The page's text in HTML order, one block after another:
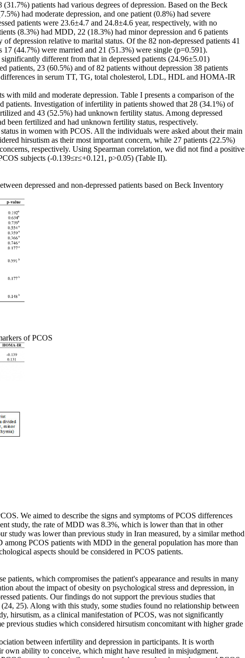
patients had various degrees of depression. Based on the Beck
had moderate depression, and one patient (0.8%) had severe
patients were 23.6±4.7 and 24.8±4.6 year, respectively, with no
(8.3%) had MDD, 22 (18.3%) had minor depression and 6 patients
depression relative to marital status. Of the 82 non-depressed patients 41
(44.7%) were married and 21 (51.3%) were single (p=0.591).
different from that in depressed patients (24.96±5.01)
patients, 23 (60.5%) and of 82 patients without depression 38 patients
in serum TT, TG, total cholesterol, LDL, HDL and HOMA-IR
with mild and moderate depression. Table I presents a comparison of the
patients. Investigation of infertility in patients showed that 28 (34.1%) of
and 43 (52.5%) had unknown fertility status. Among depressed
been fertilized and had unknown fertility status, respectively.
in women with PCOS. All the individuals were asked about their main
hirsutism as their most important concern, while 27 patients (22.5%)
respectively. Using Spearman correlation, we did not find a positive
subjects (-0.139≤r≤+0.121, p>0.05) (Table II).
depressed and non-depressed patients based on Beck Inventory
of PCOS
We aimed to describe the signs and symptoms of PCOS differences
study, the rate of MDD was 8.3%, which is lower than that in other
study was lower than previous study in Iran measured, by a similar method
PCOS patients with MDD in the general population has more than
aspects should be considered in PCOS patients.
patients, which compromises the patient's appearance and results in many
about the impact of obesity on psychological stress and depression, in
patients. Our findings do not support the previous studies that
25). Along with this study, some studies found no relationship between
hirsutism, as a clinical manifestation of PCOS, was not significantly
previous studies which considered hirsutism concomitant with higher grade
between infertility and depression in participants. It is worth
own ability to conceive, which might have resulted in misjudgment.